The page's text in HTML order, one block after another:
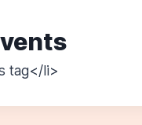
tag</li>